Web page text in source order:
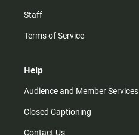
Staff
Terms of Service
Help
Audience and Member Services
Closed Captioning
Contact Us